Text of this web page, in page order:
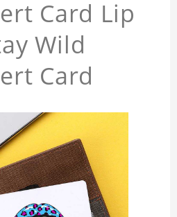
Card Lip
Wild
Card